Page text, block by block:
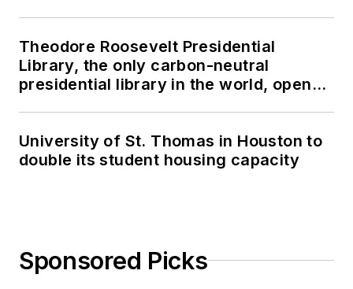
Theodore Roosevelt Presidential
Library, the only carbon-neutral
presidential library in the world, opens
University of St. Thomas in Houston to
double its student housing capacity
Sponsored Picks